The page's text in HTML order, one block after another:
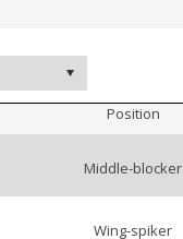
Position
Middle-blocker
Wing-spiker